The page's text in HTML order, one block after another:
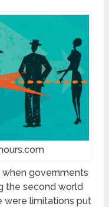
governments
the second world
were limitations put